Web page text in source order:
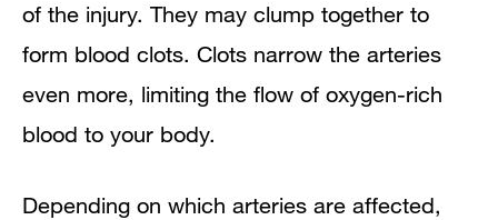
of the injury. They may clump together to
form blood clots. Clots narrow the arteries
even more, limiting the flow of oxygen-rich
blood to your body.
Depending on which arteries are affected,